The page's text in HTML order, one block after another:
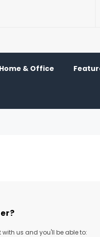
Home & Office
us and you'll be able to: